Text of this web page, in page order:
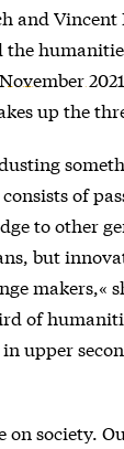
and
the
up the
of
to other
but
makers,«
of
upper
on society.